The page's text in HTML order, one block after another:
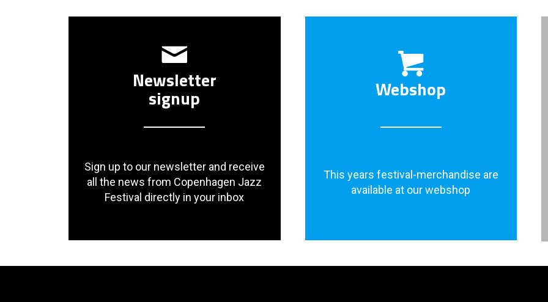
Newsletter
signup
Sign up to our newsletter and receive
all the news from Copenhagen Jazz
Festival directly in your inbox
Webshop
This years festival-merchandise are
available at our webshop